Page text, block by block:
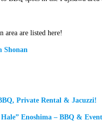
area are listed here!
Shonan
Private Rental & Jacuzzi!
Enoshima – BBQ &